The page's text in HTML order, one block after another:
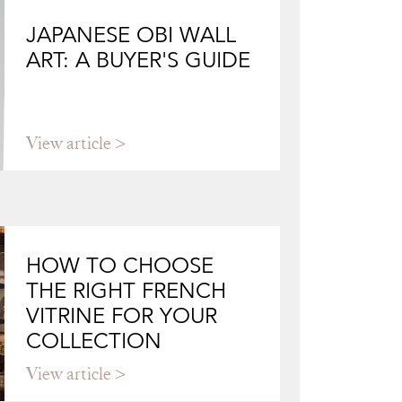
JAPANESE OBI WALL
ART: A BUYER'S GUIDE
View article
HOW TO CHOOSE
THE RIGHT FRENCH
VITRINE FOR YOUR
COLLECTION
View article